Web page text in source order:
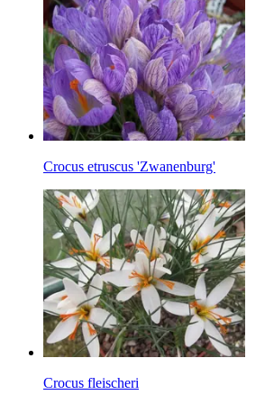
Crocus etruscus 'Zwanenburg'
Crocus fleischeri